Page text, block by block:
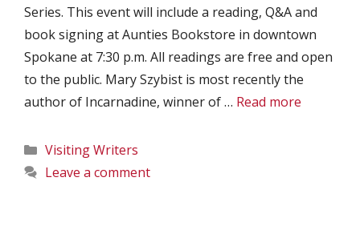
Series. This event will include a reading, Q&A and
book signing at Aunties Bookstore in downtown
Spokane at 7:30 p.m. All readings are free and open
to the public. Mary Szybist is most recently the
author of Incarnadine, winner of … Read more
Categories
Visiting Writers
Leave a comment